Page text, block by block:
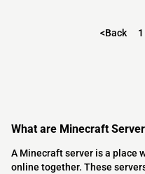
<Back 1
What are Minecraft
A Minecraft server is a place
online together. These